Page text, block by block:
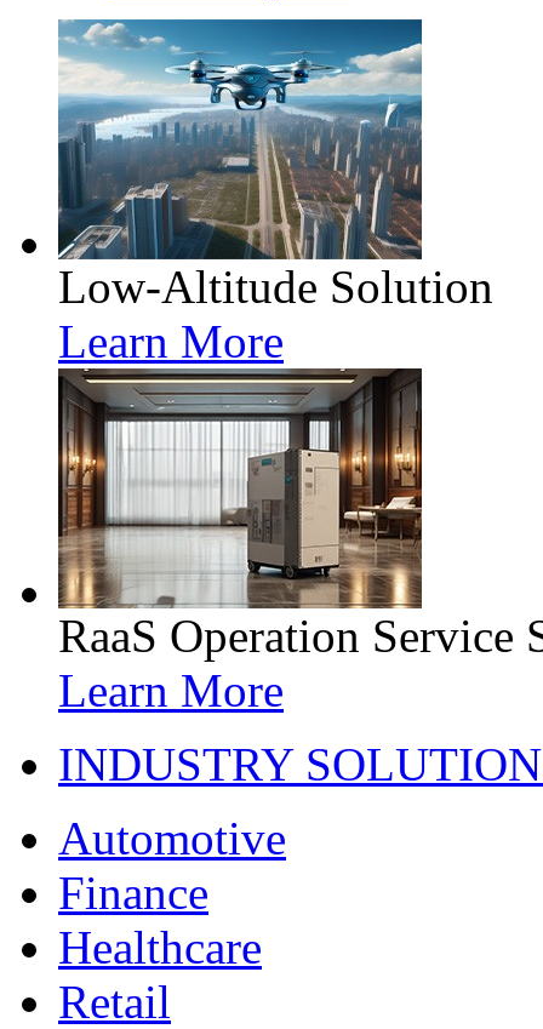
Low-Altitude Solution
Learn More
RaaS Operation Service
Learn More
INDUSTRY
Automotive
Finance
Healthcare
Retail